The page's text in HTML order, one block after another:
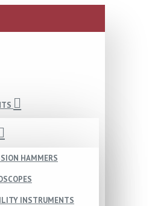
HAMMERS
INSTRUMENTS